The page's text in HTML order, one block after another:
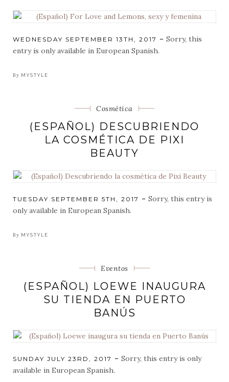
POSTED
ON
WEDNESDAY SEPTEMBER 13TH, 2017
Sorry, this
entry is only available in European Spanish.
By MYSTYLE
Categorias
Cosmética
(ESPAÑOL) DESCUBRIENDO
LA COSMÉTICA DE PIXI
BEAUTY
POSTED
ON
TUESDAY SEPTEMBER 5TH, 2017
Sorry, this entry is
only available in European Spanish.
By MYSTYLE
Categorias
Eventos
(ESPAÑOL) LOEWE INAUGURA
SU TIENDA EN PUERTO
BANÚS
POSTED
ON
SUNDAY JULY 23RD, 2017
Sorry, this entry is only
available in European Spanish.